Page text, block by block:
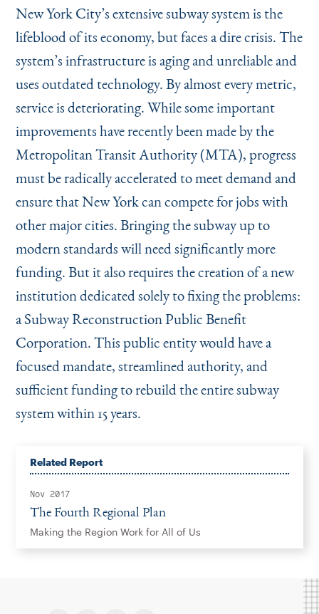
New York City’s extensive subway system is the
lifeblood of its economy, but faces a dire crisis. The
system’s infrastructure is aging and unreliable and
uses outdated technology. By almost every metric,
service is deteriorating. While some important
improvements have recently been made by the
Metropolitan Transit Authority (MTA), progress
must be radically accelerated to meet demand and
ensure that New York can compete for jobs with
other major cities. Bringing the subway up to
modern standards will need significantly more
funding. But it also requires the creation of a new
institution dedicated solely to fixing the problems:
a Subway Reconstruction Public Benefit
Corporation. This public entity would have a
focused mandate, streamlined authority, and
sufficient funding to rebuild the entire subway
system within 15 years.
Related Report
Nov 2017
The Fourth Regional Plan
Making the Region Work for All of Us